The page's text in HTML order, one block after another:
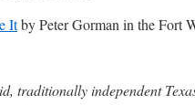
Itby Peter Gorman in the Fort
traditionally independent